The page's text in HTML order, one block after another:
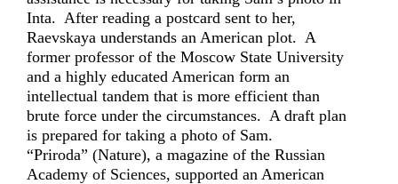
Inta. After reading a postcard sent to her,
Raevskaya understands an American plot. A
former professor of the Moscow State University
and a highly educated American form an
intellectual tandem that is more efficient than
brute force under the circumstances. A draft plan
is prepared for taking a photo of Sam.
“Priroda” (Nature), a magazine of the Russian
Academy of Sciences, supported an American